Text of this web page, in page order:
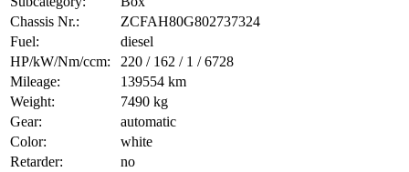
Chassis Nr.:
ZCFAH80G802737324
Fuel:
diesel
HP/kW/Nm/ccm:
220 / 162 / 1 / 6728
Mileage:
139554 km
Weight:
7490 kg
Gear:
automatic
Color:
white
Retarder:
no